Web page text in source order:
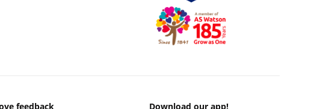
feedback Download our app!